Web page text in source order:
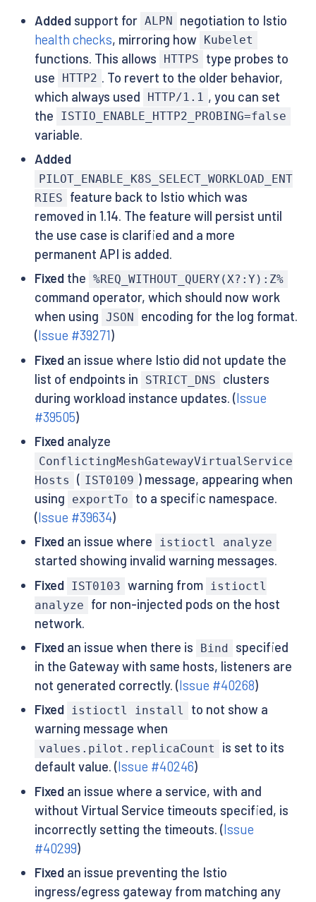
Addedsupport for ALPN
negotiation to Istio
health checks, mirroring how Kubelet
functions. This allows HTTPS
type probes to
use
HTTP2 . To revert to the older behavior,
which always used
HTTP/1.1 , you can set
the
ISTIO_ENABLE_HTTP2_PROBING=false
variable.
Added
PILOT_ENABLE_K8S_SELECT_WORKLOAD_ENT
RIES
feature back to Istio which was
removed in 1.14. The feature will persist until
the use case is clarified and a more
permanent API is added.
Fixedthe %REQ_WITHOUT_QUERY(X?:Y):Z%
command operator, which should now work
when using JSON
encoding for the log format.
(Issue #39271)
Fixedan issue where Istio did not update the
list of endpoints in
STRICT_DNS
clusters
during workload instance updates. (Issue
#39505)
Fixedanalyze
ConflictingMeshGatewayVirtualService
Hosts
( IST0109 ) message, appearing when
using
exportTo
to a specific namespace.
(Issue #39634)
Fixedan issue where istioctl analyze
started showing invalid warning messages.
Fixed
IST0103 warning from
istioctl
analyze
for non-injected pods on the host
network.
Fixedan issue when there is Bind
specified
in the Gateway with same hosts, listeners are
not generated correctly. (Issue #40268)
Fixed
istioctl install
to not show a
warning message when
values.pilot.replicaCount
is set to its
default value. (Issue #40246)
Fixedan issue where a service, with and
without Virtual Service timeouts specified, is
incorrectly setting the timeouts. (Issue
#40299)
Fixedan issue preventing the Istio
ingress/egress gateway from matching any